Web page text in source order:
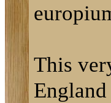
This